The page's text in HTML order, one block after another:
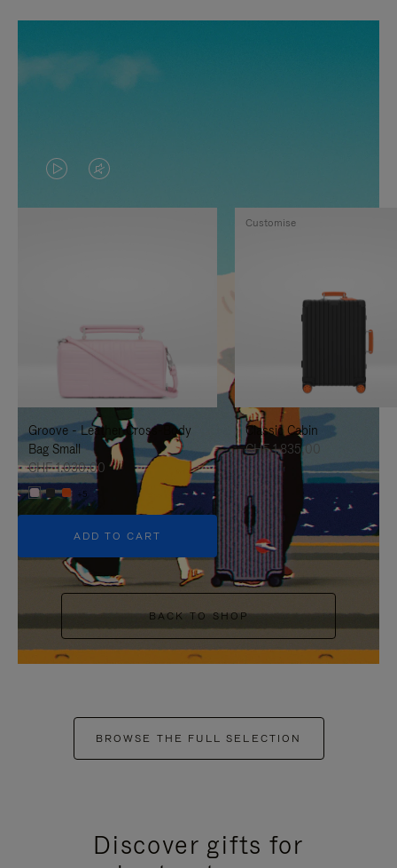
VIDEO
IS
TO
IT
VIDEO
IS
UNMUTE
IT
Groove - Leather Cross-Body
Bag Small
CHF 1.030,00
+5
ADD TO CART
Classic Cabin
CHF 1.835,00
Customise
BACK TO SHOP
BROWSE THE FULL SELECTION
Discover gifts for